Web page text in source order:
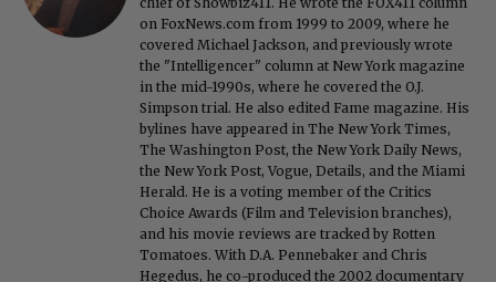
on FoxNews.com from 1999 to 2009, where he
covered Michael Jackson, and previously wrote
the "Intelligencer" column at New York magazine
in the mid-1990s, where he covered the O.J.
Simpson trial. He also edited Fame magazine. His
bylines have appeared in The New York Times,
The Washington Post, the New York Daily News,
the New York Post, Vogue, Details, and the Miami
Herald. He is a voting member of the Critics
Choice Awards (Film and Television branches),
and his movie reviews are tracked by Rotten
Tomatoes. With D.A. Pennebaker and Chris
Hegedus, he co-produced the 2002 documentary